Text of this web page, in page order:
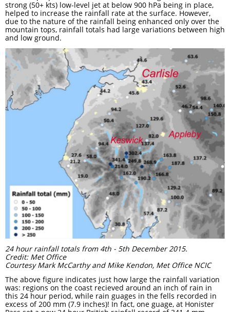
strong (50+ kts) low-level jet at below 900 hPa being in place,
helped to increase the rainfall rate at the surface. However,
due to the nature of the rainfall being enhanced only over the
mountain tops, rainfall totals had large variations between high
and low ground.
24 hour rainfall totals from 4th - 5th December 2015.
Credit: Met Office
Courtesy Mark McCarthy and Mike Kendon, Met Office NCIC
The above figure indicates just how large the rainfall variation
was: regions on the coast recieved around an inch of rain in
this 24 hour period, while rain guages in the fells recorded in
excess of 200 mm (7.9 inches)! In fact, one guage, at Honister